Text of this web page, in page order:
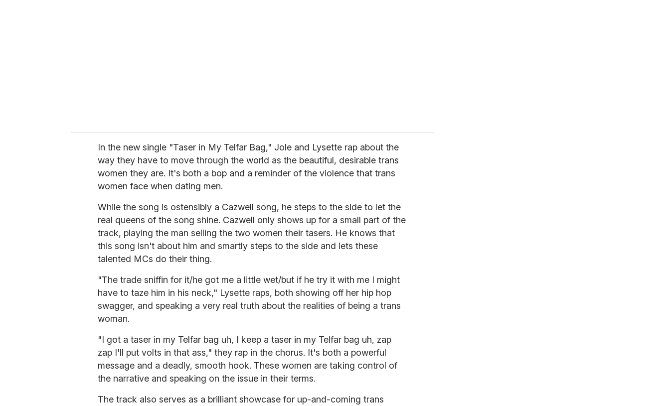
In the new single "Taser in My Telfar Bag," Jole and Lysette rap about the
way they have to move through the world as the beautiful, desirable trans
women they are. It's both a bop and a reminder of the violence that trans
women face when dating men.
While the song is ostensibly a Cazwell song, he steps to the side to let the
real queens of the song shine. Cazwell only shows up for a small part of the
track, playing the man selling the two women their tasers. He knows that
this song isn't about him and smartly steps to the side and lets these
talented MCs do their thing.
"The trade sniffin for it/he got me a little wet/but if he try it with me I might
have to taze him in his neck," Lysette raps, both showing off her hip hop
swagger, and speaking a very real truth about the realities of being a trans
woman.
"I got a taser in my Telfar bag uh, I keep a taser in my Telfar bag uh, zap
zap I'll put volts in that ass," they rap in the chorus. It's both a powerful
message and a deadly, smooth hook. These women are taking control of
the narrative and speaking on the issue in their terms.
The track also serves as a brilliant showcase for up-and-coming trans